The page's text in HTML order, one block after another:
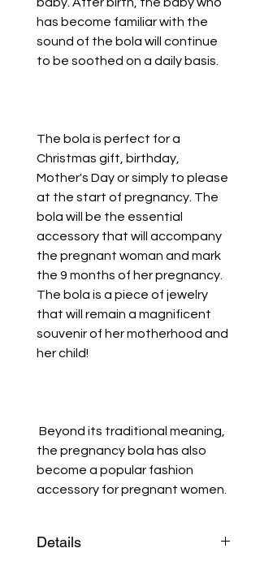
has become familiar with the
sound of the bola will continue
to be soothed on a daily basis.
The bola is perfect for a
Christmas gift, birthday,
Mother's Day or simply to please
at the start of pregnancy. The
bola will be the essential
accessory that will accompany
the pregnant woman and mark
the 9 months of her pregnancy.
The bola is a piece of jewelry
that will remain a magnificent
souvenir of her motherhood and
her child!
Beyond its traditional meaning,
the pregnancy bola has also
become a popular fashion
accessory for pregnant women.
Details